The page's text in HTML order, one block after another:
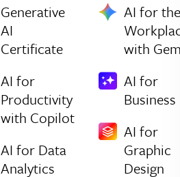
Generative
AI
Certificate
AI for
Productivity
with Copilot
AI for Data
Analytics
AI for the
with
AI for
Business
AI for
Graphic
Design